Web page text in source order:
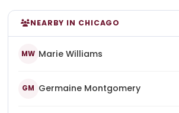
NEARBY IN CHICAGO
MW Marie Williams
GM Germaine Montgomery